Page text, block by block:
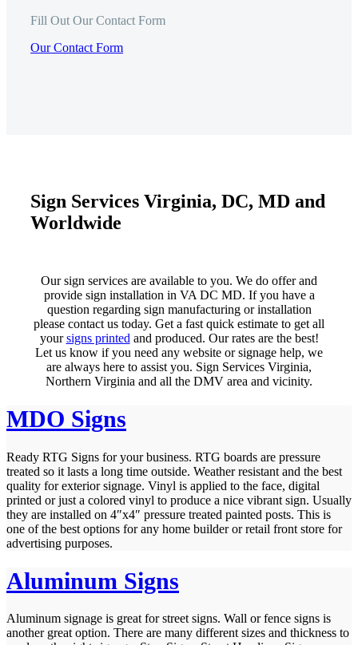
Fill Out Our Contact Form
Our Contact Form
Sign Services Virginia, DC, MD and
Worldwide
Our sign services are available to you. We do offer and
provide sign installation in VA DC MD. If you have a
question regarding sign manufacturing or installation
please contact us today. Get a fast quick estimate to get all
yoursigns printed and produced. Our rates are the best!
Let us know if you need any website or signage help, we
are always here to assist you. Sign Services Virginia,
Northern Virginia and all the DMV area and vicinity.
MDO Signs
Ready RTG Signs for your business. RTG boards are pressure
treated so it lasts a long time outside. Weather resistant and the best
quality for exterior signage. Vinyl is applied to the face, digital
printed or just a colored vinyl to produce a nice vibrant sign. Usually
they are installed on 4″x4″ pressure treated painted posts. This is
one of the best options for any home builder or retail front store for
advertising purposes.
Aluminum Signs
Aluminum signage is great for street signs. Wall or fence signs is
another great option. There are many different sizes and thickness to